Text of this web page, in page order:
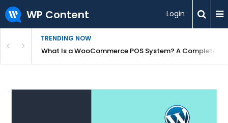
WP Content Login
TRENDING NOW
Overpriced?What Is a WooCommerce POS System? A Complete